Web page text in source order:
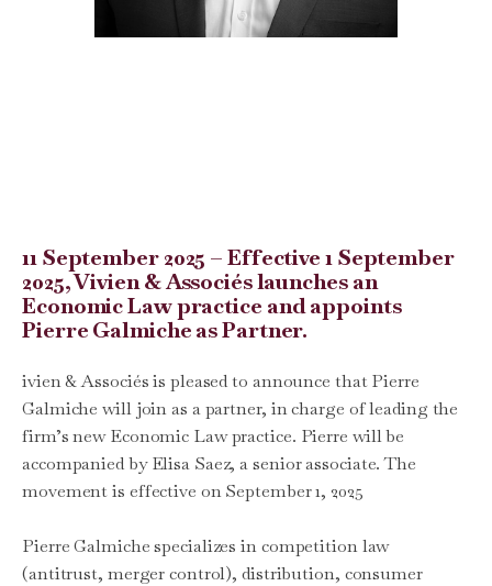
11 September 2025 – Effective 1 September
2025, Vivien & Associés launches an
Economic Law practice and appoints
Pierre Galmiche as Partner.
ivien & Associés is pleased to announce that Pierre
Galmiche will join as a partner, in charge of leading the
firm’s new Economic Law practice. Pierre will be
accompanied by Elisa Saez, a senior associate. The
movement is effective on September 1, 2025
Pierre Galmiche specializes in competition law
(antitrust, merger control), distribution, consumer